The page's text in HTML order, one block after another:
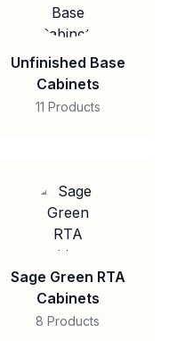
Unfinished Base
Cabinets
11 Products
Sage Green RTA
Cabinets
8 Products